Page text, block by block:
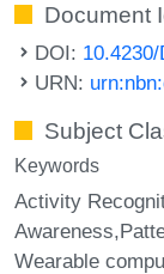
Document
DOI:
URN:
Subject
Keywords
Activity
Wearable